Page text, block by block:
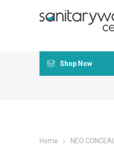
Shop Now
Home NEO